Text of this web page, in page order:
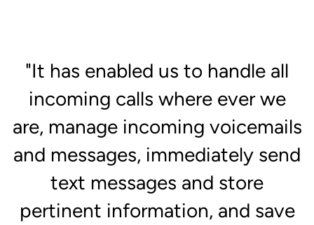
"It has enabled us to handle all
incoming calls where ever we
are, manage incoming voicemails
and messages, immediately send
text messages and store
pertinent information, and save